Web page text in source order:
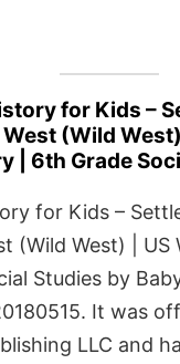
for Kids –
(Wild
| 6th Grade
for Kids –
(Wild West) | US
Studies by
It was
LLC and